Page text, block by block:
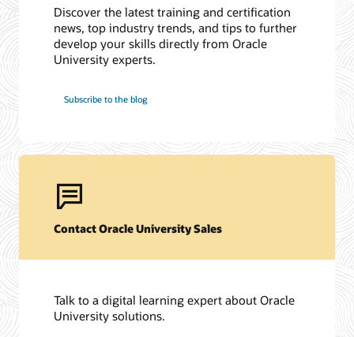
Discover the latest training and certification
news, top industry trends, and tips to further
develop your skills directly from Oracle
University experts.
Subscribe to the blog
Contact Oracle University Sales
Talk to a digital learning expert about Oracle
University solutions.